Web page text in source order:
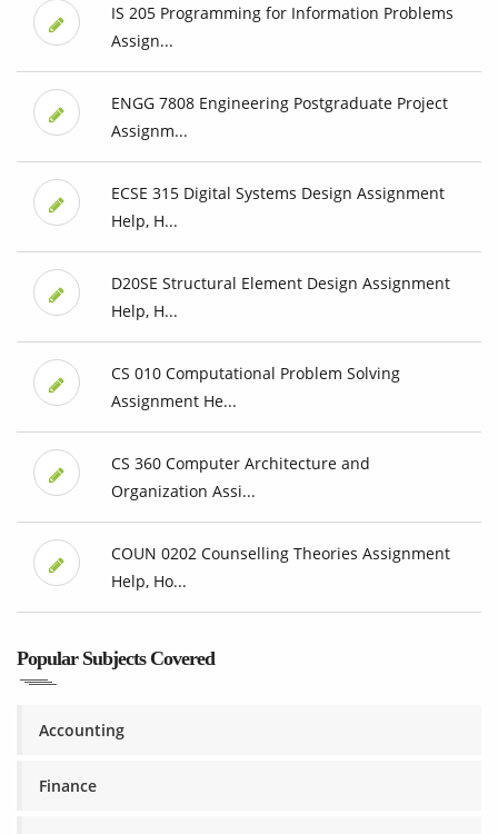
IS 205 Programming for Information Problems
Assign...
ENGG 7808 Engineering Postgraduate Project
Assignm...
ECSE 315 Digital Systems Design Assignment
Help, H...
D20SE Structural Element Design Assignment
Help, H...
CS 010 Computational Problem Solving
Assignment He...
CS 360 Computer Architecture and
Organization Assi...
COUN 0202 Counselling Theories Assignment
Help, Ho...
Popular Subjects Covered
Accounting
Finance